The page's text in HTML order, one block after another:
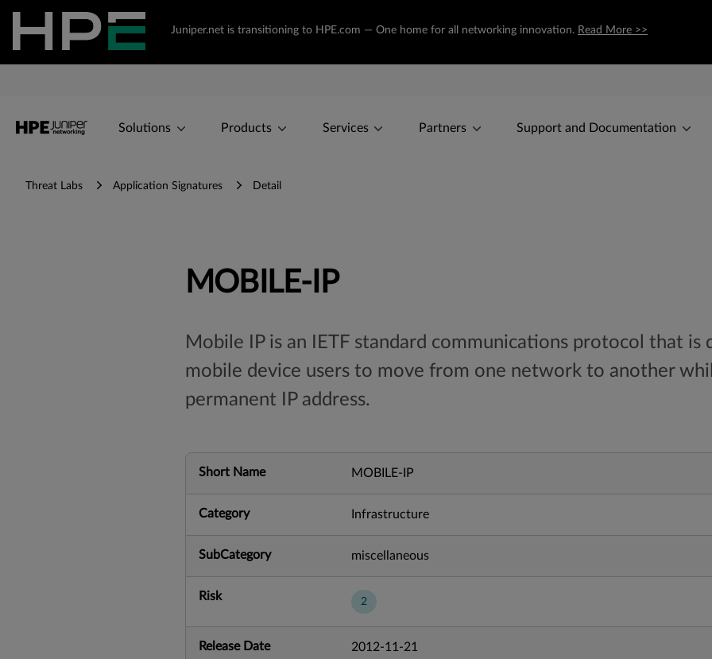
Juniper.net is transitioning to HPE.com — One home for all networking innovation. Read More >>
Solutions Products Services Partners Support and Documentation
Threat Labs Application Signatures Detail
MOBILE-IP
Mobile IP is an IETF standard communications protocol that is
mobile device users to move from one network to another
permanent IP address.
Short Name MOBILE-IP
Category Infrastructure
SubCategory miscellaneous
Risk 2
Release Date 2012-11-21